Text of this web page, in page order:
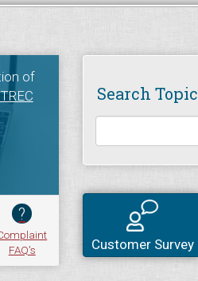
of
TREC
?
FAQ's
Search Topic
Customer Survey